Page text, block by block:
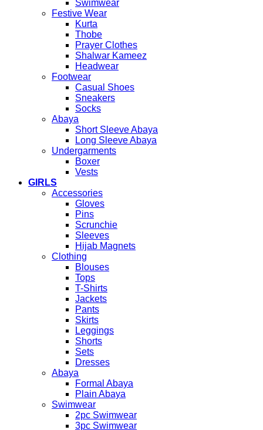
Swimwear
Festive Wear
Kurta
Thobe
Prayer Clothes
Shalwar Kameez
Headwear
Footwear
Casual Shoes
Sneakers
Socks
Abaya
Short Sleeve Abaya
Long Sleeve Abaya
Undergarments
Boxer
Vests
GIRLS
Accessories
Gloves
Pins
Scrunchie
Sleeves
Hijab Magnets
Clothing
Blouses
Tops
T-Shirts
Jackets
Pants
Skirts
Leggings
Shorts
Sets
Dresses
Abaya
Formal Abaya
Plain Abaya
Swimwear
2pc Swimwear
3pc Swimwear